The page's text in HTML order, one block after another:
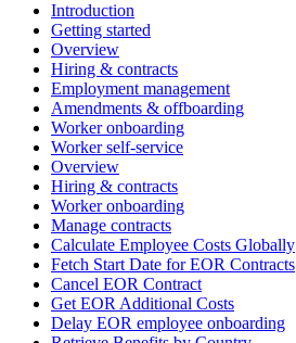
Introduction
Getting started
Overview
Hiring & contracts
Employment management
Amendments & offboarding
Worker onboarding
Worker self-service
Overview
Hiring & contracts
Worker onboarding
Manage contracts
Calculate Employee Costs Globally
Fetch Start Date for EOR Contracts
Cancel EOR Contract
Get EOR Additional Costs
Delay EOR employee onboarding